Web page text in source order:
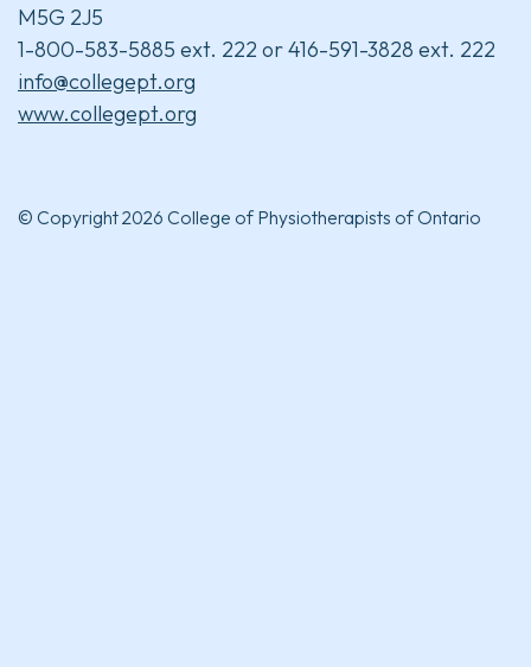
M5G 2J5
1-800-583-5885 ext. 222 or 416-591-3828 ext. 222
info@collegept.org
www.collegept.org
© Copyright 2026 College of Physiotherapists of Ontario